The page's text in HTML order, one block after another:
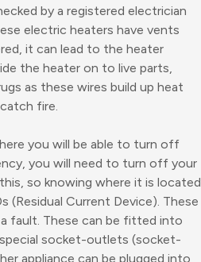
by a registered electrician
electric heaters have vents
it can lead to the heater
the heater on to live parts,
as these wires build up heat
fire.
you will be able to turn off
you will need to turn off your
so knowing where it is located
(Residual Current Device). These
fault. These can be fitted into
socket-outlets (socket-
appliance can be plugged into